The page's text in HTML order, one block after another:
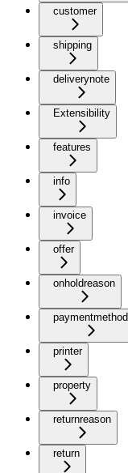
customer
shipping
deliverynote
Extensibility
features
info
invoice
offer
onholdreason
paymentmethod
printer
property
returnreason
return